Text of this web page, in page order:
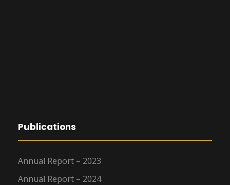
Publications
Annual Report – 2023
Annual Report – 2024